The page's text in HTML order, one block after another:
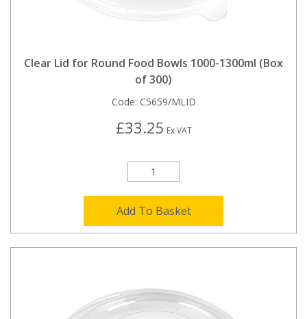
Clear Lid for Round Food Bowls 1000-1300ml (Box
of 300)
Code: C5659/MLID
£33.25 Ex VAT
Add To Basket